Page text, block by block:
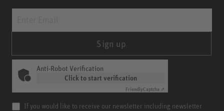
Sign up
Anti-Robot Verification
Click to start verification
FriendlyCaptcha ⇗
If you would like to receive our newsletter including newsletter